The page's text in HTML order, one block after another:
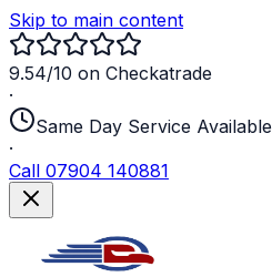
Skip to main content
9.54/10 on Checkatrade
·
Same Day Service Available
·
Call 07904 140881